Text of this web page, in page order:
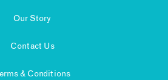
Our Story
Contact Us
& Conditions